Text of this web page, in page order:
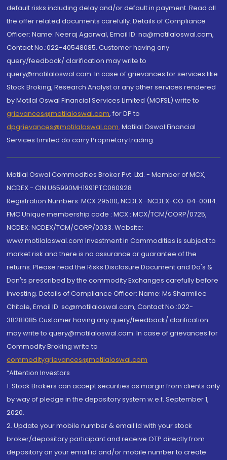
default risks including delay and/or default in payment. Read all
the offer related documents carefully. Details of Compliance
Officer: Name: Neeraj Agarwal, Email ID: na@motilaloswal.com,
Contact No.:022-40548085. Customer having any
query/feedback/ clarification may write to
query@motilaloswal.com. In case of grievances for services like
Stock Broking, Research Analyst or any other services rendered
by Motilal Oswal Financial Services Limited (MOFSL) write to
grievances@motilaloswal.com, for DP to
dpgrievances@motilaloswal.com, Motilal Oswal Financial
Services Limited do carry Proprietary trading.
Motilal Oswal Commodities Broker Pvt. Ltd. - Member of MCX,
NCDEX - CIN U65990MH1991PTC060928
Registration Numbers: MCX 29500, NCDEX -NCDEX-CO-04-00114.
FMC Unique membership code : MCX : MCX/TCM/CORP/0725,
NCDEX: NCDEX/TCM/CORP/0033. Website:
www.motilaloswal.com Investment in Commodities is subject to
market risk and there is no assurance or guarantee of the
returns. Please read the Risks Disclosure Document and Do's &
Don'ts prescribed by the commodity Exchanges carefully before
investing. Details of Compliance Officer: Name: Ms Sharmilee
Chitale, Email ID: sc@motilaloswal.com, Contact No.:022-
38281085.Customer having any query/feedback/ clarification
may write to query@motilaloswal.com. In case of grievances for
Commodity Broking write to
commoditygrievances@motilaloswal.com
“Attention Investors
1. Stock Brokers can accept securities as margin from clients only
by way of pledge in the depository system w.e.f. September 1,
2020.
2. Update your mobile number & email Id with your stock
broker/depository participant and receive OTP directly from
depository on your email id and/or mobile number to create